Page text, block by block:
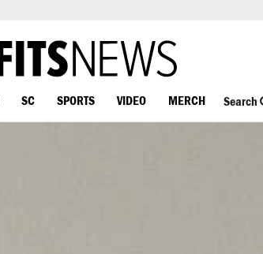
SC SPORTS VIDEO MERCH Search